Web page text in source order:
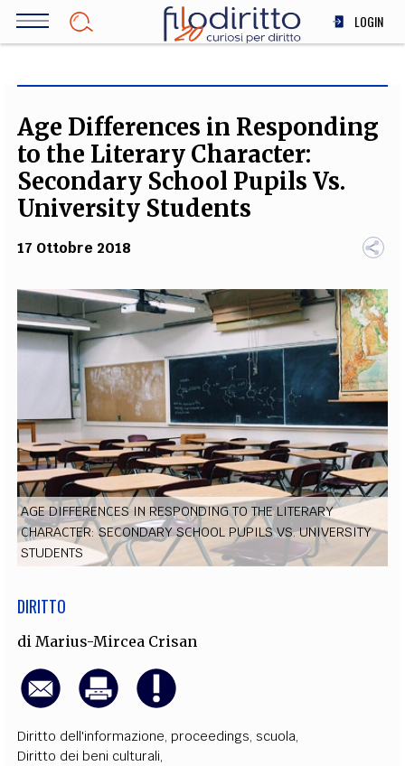
Salta
LOGIN
SOCIETÀ
MEDICINA
SCIENZA
STORIA E FILOSOFIA
TEAM
FILODIRITTO REDAZIONE COMITATO SCIENTIFICO AUTORI
CURATORI
FOTOGRAFI PARTNER COLLABORA CON NOI
EXTRA
CODICI RUBRICHE LIBRI PROCEEDINGS PUBBLICITÀ CONTATTI
SOCIAL MEDIA
Age Differences in Responding
to the Literary Character:
Secondary School Pupils Vs.
University Students
17 Ottobre 2018
AGE DIFFERENCES IN RESPONDING TO THE LITERARY
CHARACTER: SECONDARY SCHOOL PUPILS VS. UNIVERSITY
STUDENTS
DIRITTO
di Marius-Mircea Crisan
Diritto dell'informazione, proceedings,scuola,
Diritto dei beni culturali,